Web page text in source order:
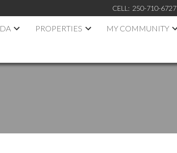
CELL: 250-710-6727
PROPERTIES MY COMMUNITY